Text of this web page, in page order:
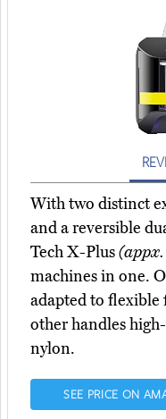
With two distinct
and a reversible
Tech X-Plus
machines in one.
adapted to
other handles
nylon.
SEE PRICE ON